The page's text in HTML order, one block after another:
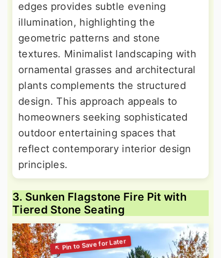
edges provides subtle evening
illumination, highlighting the
geometric patterns and stone
textures. Minimalist landscaping with
ornamental grasses and architectural
plants complements the structured
design. This approach appeals to
homeowners seeking sophisticated
outdoor entertaining spaces that
reflect contemporary interior design
principles.
3. Sunken Flagstone Fire Pit with
Tiered Stone Seating